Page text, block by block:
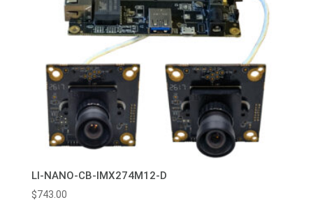
LI-NANO-CB-IMX274M12-D
$743.00